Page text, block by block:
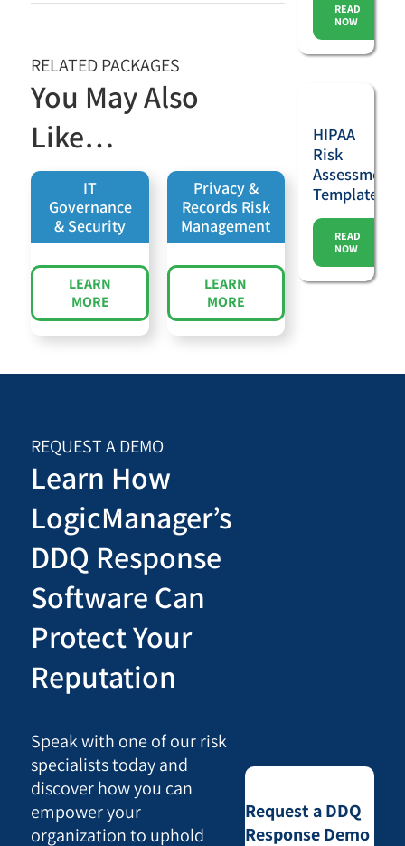
RELATED PACKAGES
You May Also
Like…
IT
Governance
& Security
LEARN
MORE
Privacy &
Records Risk
Management
LEARN
MORE
READ
NOW
HIPAA
Risk
Assessment
Template
READ
NOW
REQUEST A DEMO
Learn How
LogicManager’s
DDQ Response
Software Can
Protect Your
Reputation
Speak with one of our risk
specialists today and
discover how you can
empower your
organization to uphold
Request a DDQ
Response Demo